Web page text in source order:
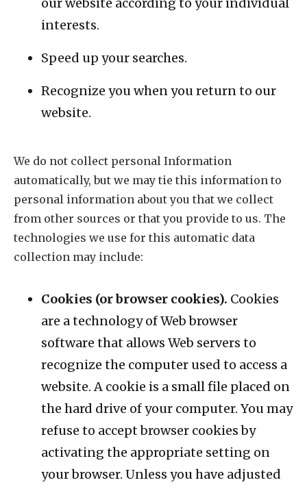
our website according to your individual
interests.
Speed up your searches.
Recognize you when you return to our
website.
We do not collect personal Information
automatically, but we may tie this information to
personal information about you that we collect
from other sources or that you provide to us. The
technologies we use for this automatic data
collection may include:
Cookies (or browser cookies). Cookies
are a technology of Web browser
software that allows Web servers to
recognize the computer used to access a
website. A cookie is a small file placed on
the hard drive of your computer. You may
refuse to accept browser cookies by
activating the appropriate setting on
your browser. Unless you have adjusted